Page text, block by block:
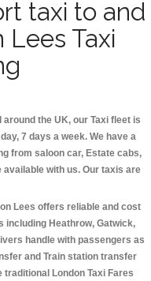
taxi to and
Taxi
the UK, our Taxi fleet is
7 days a week. We have a
from saloon car, Estate cabs,
with us. Our taxis are
Lees offers reliable and cost
including Heathrow, Gatwick,
handle with passengers as
and Train station transfer
London Taxi Fares